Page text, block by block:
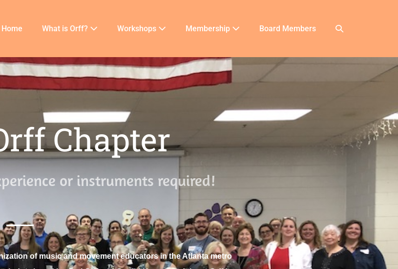
Home What is Orff? Workshops Membership Board Members
Chapter
or instruments required!
of music andmovement educators in the Atlanta metro